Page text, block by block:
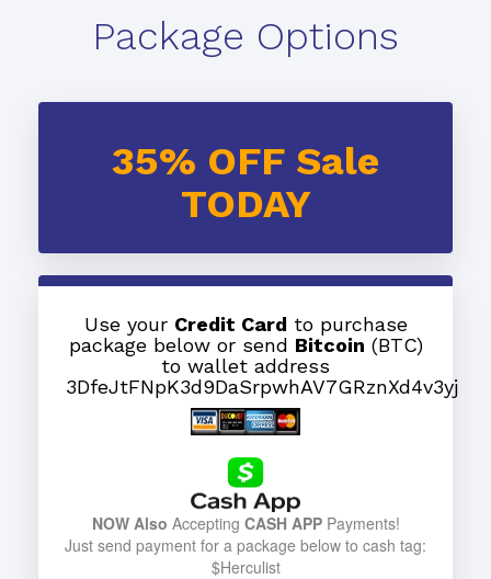
Package Options
35% OFF Sale
TODAY
Use your Credit Card to purchase
package below or send Bitcoin (BTC)
to wallet address
3DfeJtFNpK3d9DaSrpwhAV7GRznXd4v3yj
NOW Also Accepting CASH APPPayments!
Just send payment for a package below to cash tag:
$Herculist